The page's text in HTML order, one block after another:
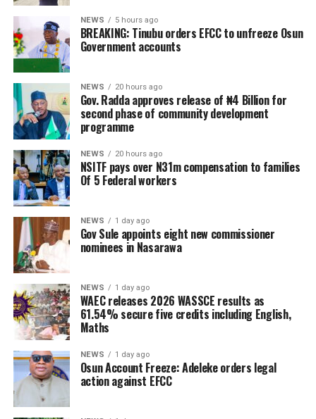
NEWS 5 hours ago
BREAKING: Tinubu orders EFCC to unfreeze Osun
Government accounts
NEWS 20 hours ago
Gov. Radda approves release of ₦4 Billion for
second phase of community development
programme
NEWS 20 hours ago
NSITF pays over N31m compensation to families
Of 5 Federal workers
NEWS 1 day ago
Gov Sule appoints eight new commissioner
nominees in Nasarawa
NEWS 1 day ago
WAEC releases 2026 WASSCE results as
61.54% secure five credits including English,
Maths
NEWS 1 day ago
Osun Account Freeze: Adeleke orders legal
action against EFCC